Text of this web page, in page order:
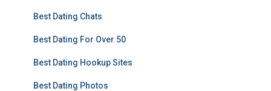
Best Dating Chats
Best Dating For Over 50
Best Dating Hookup Sites
Best Dating Photos